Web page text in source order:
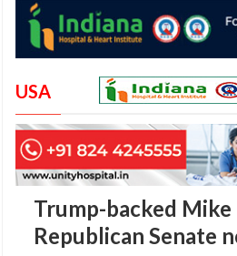
USA
Trump-backed
Republican Senate